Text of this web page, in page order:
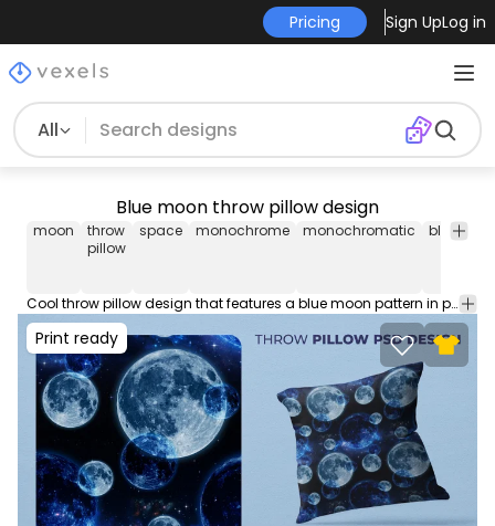
Pricing Sign UpLog in
All
Blue moon throw pillow design
moon
throw
pillow
space monochrome monochromatic blue
Cool throw pillow design that features a blue moon pattern in photographic style. Download this pillow case design and sell your products on Print on Demand Platforms. This editable pillow cover graphic comes in AI and PNG.
Print ready